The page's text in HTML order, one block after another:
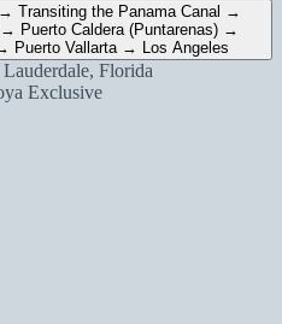
Transiting the Panama Canal →
Puerto Caldera (Puntarenas) →
Puerto Vallarta → Los Angeles
Florida
Exclusive